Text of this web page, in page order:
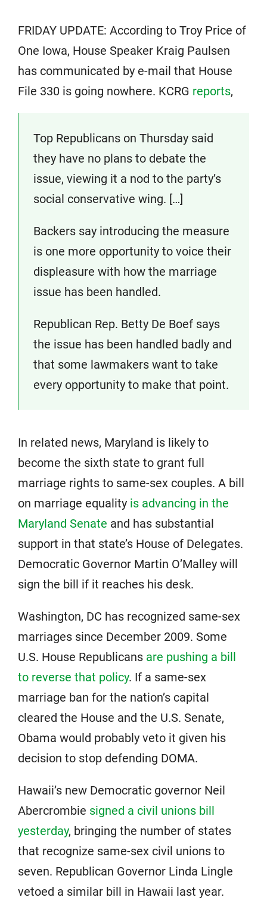
FRIDAY UPDATE: According to Troy Price of
One Iowa, House Speaker Kraig Paulsen
has communicated by e-mail that House
File 330 is going nowhere. KCRG reports,
Top Republicans on Thursday said
they have no plans to debate the
issue, viewing it a nod to the party’s
social conservative wing. […]
Backers say introducing the measure
is one more opportunity to voice their
displeasure with how the marriage
issue has been handled.
Republican Rep. Betty De Boef says
the issue has been handled badly and
that some lawmakers want to take
every opportunity to make that point.
In related news, Maryland is likely to
become the sixth state to grant full
marriage rights to same-sex couples. A bill
on marriage equality is advancing in the
Maryland Senate and has substantial
support in that state’s House of Delegates.
Democratic Governor Martin O’Malley will
sign the bill if it reaches his desk.
Washington, DC has recognized same-sex
marriages since December 2009. Some
U.S. House Republicans are pushing a bill
to reverse that policy. If a same-sex
marriage ban for the nation’s capital
cleared the House and the U.S. Senate,
Obama would probably veto it given his
decision to stop defending DOMA.
Hawaii’s new Democratic governor Neil
Abercrombie signed a civil unions bill
yesterday, bringing the number of states
that recognize same-sex civil unions to
seven. Republican Governor Linda Lingle
vetoed a similar bill in Hawaii last year.